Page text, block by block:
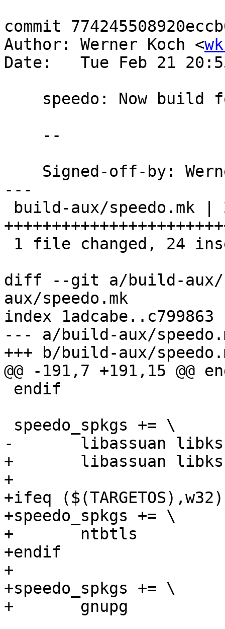
commit
Author: Werner Koch <
Date:   Tue Feb 21
Signed-off-by:
---
diff --git a/build-aux/
aux/speedo.mk
index 1adcabe..c799863
--- a/build-aux/
+++ b/build-aux/
@@ -191,7 +191,15 @@
-	libassuan libksba gnupg
+	libassuan libksba
+
+ifeq ($(TARGETOS),w32)
+speedo_spkgs += \
+	ntbtls
+endif
+
+speedo_spkgs += \
+	gnupg